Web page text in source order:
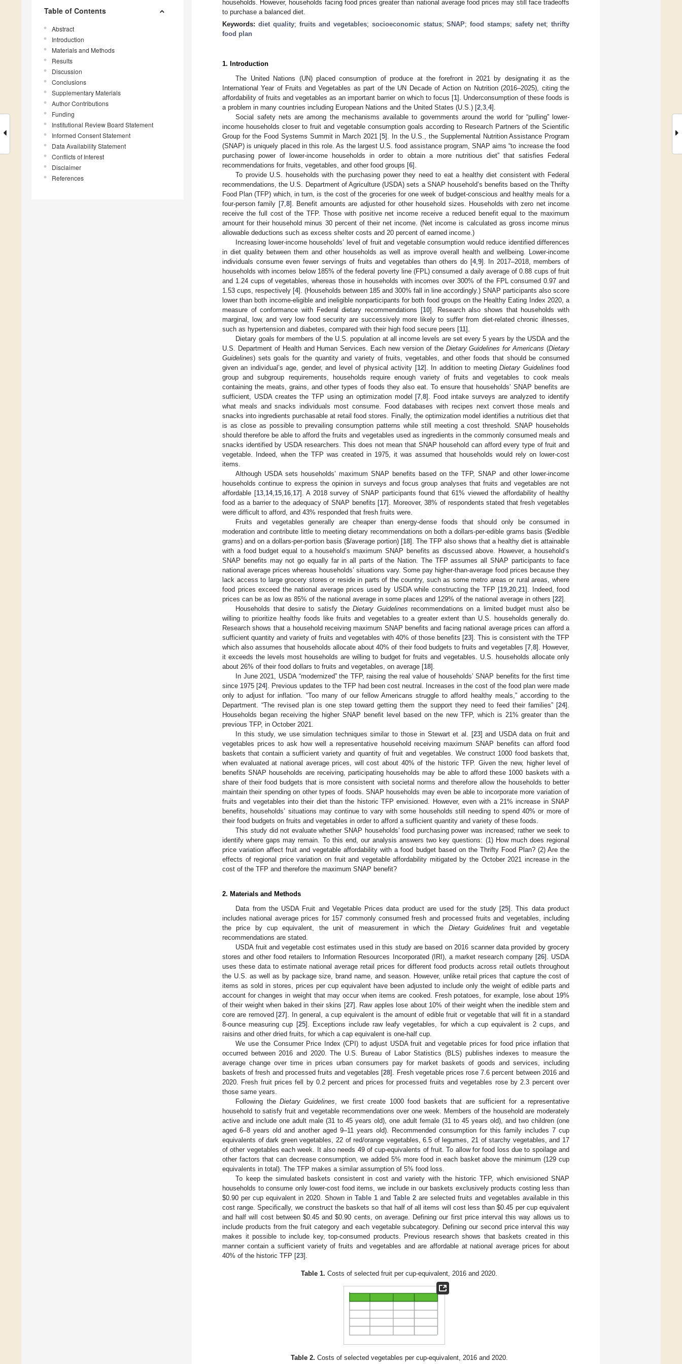
Table of Contents
Abstract
Introduction
Materials and Methods
Results
Discussion
Conclusions
Supplementary Materials
Author Contributions
Funding
Institutional Review Board Statement
Informed Consent Statement
Data Availability Statement
Conflicts of Interest
Disclaimer
References
households. However, households facing food prices greater than national average food prices may still face tradeoffs
to purchase a balanced diet.
Keywords: diet quality; fruits and vegetables; socioeconomic status;SNAP;food stamps;safety net;thrifty
food plan
1. Introduction
The United Nations (UN) placed consumption of produce at the forefront in 2021 by designating it as the
International Year of Fruits and Vegetables as part of the UN Decade of Action on Nutrition (2016–2025), citing the
affordability of fruits and vegetables as an important barrier on which to focus [1]. Underconsumption of these foods is
a problem in many countries including European Nations and the United States (U.S.) [2 3 4].
Social safety nets are among the mechanisms available to governments around the world for “pulling” lower-
income households closer to fruit and vegetable consumption goals according to Research Partners of the Scientific
Group for the Food Systems Summit in March 2021 [5]. In the U.S., the Supplemental Nutrition Assistance Program
(SNAP) is uniquely placed in this role. As the largest U.S. food assistance program, SNAP aims “to increase the food
purchasing power of lower-income households in order to obtain a more nutritious diet” that satisfies Federal
recommendations for fruits, vegetables, and other food groups [6].
To provide U.S. households with the purchasing power they need to eat a healthy diet consistent with Federal
recommendations, the U.S. Department of Agriculture (USDA) sets a SNAP household’s benefits based on the Thrifty
Food Plan (TFP) which, in turn, is the cost of the groceries for one week of budget-conscious and healthy meals for a
four-person family [7, 8]. Benefit amounts are adjusted for other household sizes. Households with zero net income
receive the full cost of the TFP. Those with positive net income receive a reduced benefit equal to the maximum
amount for their household minus 30 percent of their net income. (Net income is calculated as gross income minus
allowable deductions such as excess shelter costs and 20 percent of earned income.)
Increasing lower-income households’ level of fruit and vegetable consumption would reduce identified differences
in diet quality between them and other households as well as improve overall health and wellbeing. Lower-income
individuals consume even fewer servings of fruits and vegetables than others do [4, 9]. In 2017–2018, members of
households with incomes below 185% of the federal poverty line (FPL) consumed a daily average of 0.88 cups of fruit
and 1.24 cups of vegetables, whereas those in households with incomes over 300% of the FPL consumed 0.97 and
1.53 cups, respectively [4]. (Households between 185 and 300% fall in line accordingly.) SNAP participants also score
lower than both income-eligible and ineligible nonparticipants for both food groups on the Healthy Eating Index 2020, a
measure of conformance with Federal dietary recommendations [10]. Research also shows that households with
marginal, low, and very low food security are successively more likely to suffer from diet-related chronic illnesses,
such as hypertension and diabetes, compared with their high food secure peers [11].
Dietary goals for members of the U.S. population at all income levels are set every 5 years by the USDA and the
U.S. Department of Health and Human Services. Each new version of the Dietary Guidelines for Americans (Dietary
Guidelines) sets goals for the quantity and variety of fruits, vegetables, and other foods that should be consumed
given an individual’s age, gender, and level of physical activity [12]. In addition to meetingDietary Guidelines food
group and subgroup requirements, households require enough variety of fruits and vegetables to cook meals
containing the meats, grains, and other types of foods they also eat. To ensure that households’ SNAP benefits are
sufficient, USDA creates the TFP using an optimization model [7 ,8]. Food intake surveys are analyzed to identify
what meals and snacks individuals most consume. Food databases with recipes next convert those meals and
snacks into ingredients purchasable at retail food stores. Finally, the optimization model identifies a nutritious diet that
is as close as possible to prevailing consumption patterns while still meeting a cost threshold. SNAP households
should therefore be able to afford the fruits and vegetables used as ingredients in the commonly consumed meals and
snacks identified by USDA researchers. This does not mean that SNAP household can afford every type of fruit and
vegetable. Indeed, when the TFP was created in 1975, it was assumed that households would rely on lower-cost
items.
Although USDA sets households’ maximum SNAP benefits based on the TFP, SNAP and other lower-income
households continue to express the opinion in surveys and focus group analyses that fruits and vegetables are not
affordable [13, 14, 15, 16, 17]. A 2018 survey of SNAP participants found that 61% viewed the affordability of healthy
food as a barrier to the adequacy of SNAP benefits [17]. Moreover, 38% of respondents stated that fresh vegetables
were difficult to afford, and 43% responded that fresh fruits were.
Fruits and vegetables generally are cheaper than energy-dense foods that should only be consumed in
moderation and contribute little to meeting dietary recommendations on both a dollars-per-edible grams basis ($/edible
grams) and on a dollars-per-portion basis ($/average portion) [18]. The TFP also shows that a healthy diet is attainable
with a food budget equal to a household’s maximum SNAP benefits as discussed above. However, a household’s
SNAP benefits may not go equally far in all parts of the Nation. The TFP assumes all SNAP participants to face
national average prices whereas households’ situations vary. Some pay higher-than-average food prices because they
lack access to large grocery stores or reside in parts of the country, such as some metro areas or rural areas, where
food prices exceed the national average prices used by USDA while constructing the TFP [19 20 21]. Indeed, food
prices can be as low as 85% of the national average in some places and 129% of the national average in others [22].
Households that desire to satisfy theDietary Guidelines recommendations on a limited budget must also be
willing to prioritize healthy foods like fruits and vegetables to a greater extent than U.S. households generally do.
Research shows that a household receiving maximum SNAP benefits and facing national average prices can afford a
sufficient quantity and variety of fruits and vegetables with 40% of those benefits [23]. This is consistent with the TFP
which also assumes that households allocate about 40% of their food budgets to fruits and vegetables [7, 8]. However,
it exceeds the levels most households are willing to budget for fruits and vegetables. U.S. households allocate only
about 26% of their food dollars to fruits and vegetables, on average [18].
In June 2021, USDA “modernized” the TFP, raising the real value of households’ SNAP benefits for the first time
since 1975 [24]. Previous updates to the TFP had been cost neutral. Increases in the cost of the food plan were made
only to adjust for inflation. “Too many of our fellow Americans struggle to afford healthy meals,” according to the
Department. “The revised plan is one step toward getting them the support they need to feed their families” [24].
Households began receiving the higher SNAP benefit level based on the new TFP, which is 21% greater than the
previous TFP, in October 2021.
In this study, we use simulation techniques similar to those in Stewart et al. [23] and USDA data on fruit and
vegetables prices to ask how well a representative household receiving maximum SNAP benefits can afford food
baskets that contain a sufficient variety and quantity of fruit and vegetables. We construct 1000 food baskets that,
when evaluated at national average prices, will cost about 40% of the historic TFP. Given the new, higher level of
benefits SNAP households are receiving, participating households may be able to afford these 1000 baskets with a
share of their food budgets that is more consistent with societal norms and therefore allow the households to better
maintain their spending on other types of foods. SNAP households may even be able to incorporate more variation of
fruits and vegetables into their diet than the historic TFP envisioned. However, even with a 21% increase in SNAP
benefits, households’ situations may continue to vary with some households still needing to spend 40% or more of
their food budgets on fruits and vegetables in order to afford a sufficient quantity and variety of these foods.
This study did not evaluate whether SNAP households’ food purchasing power was increased; rather we seek to
identify where gaps may remain. To this end, our analysis answers two key questions: (1) How much does regional
price variation affect fruit and vegetable affordability with a food budget based on the Thrifty Food Plan? (2) Are the
effects of regional price variation on fruit and vegetable affordability mitigated by the October 2021 increase in the
cost of the TFP and therefore the maximum SNAP benefit?
2. Materials and Methods
Data from the USDA Fruit and Vegetable Prices data product are used for the study [25]. This data product
includes national average prices for 157 commonly consumed fresh and processed fruits and vegetables, including
the price by cup equivalent, the unit of measurement in which the Dietary Guidelines fruit and vegetable
recommendations are stated.
USDA fruit and vegetable cost estimates used in this study are based on 2016 scanner data provided by grocery
stores and other food retailers to Information Resources Incorporated (IRI), a market research company [26]. USDA
uses these data to estimate national average retail prices for different food products across retail outlets throughout
the U.S. as well as by package size, brand name, and season. However, unlike retail prices that capture the cost of
items as sold in stores, prices per cup equivalent have been adjusted to include only the weight of edible parts and
account for changes in weight that may occur when items are cooked. Fresh potatoes, for example, lose about 19%
of their weight when baked in their skins [27]. Raw apples lose about 10% of their weight when the inedible stem and
core are removed [27]. In general, a cup equivalent is the amount of edible fruit or vegetable that will fit in a standard
8-ounce measuring cup [25]. Exceptions include raw leafy vegetables, for which a cup equivalent is 2 cups, and
raisins and other dried fruits, for which a cap equivalent is one-half cup.
We use the Consumer Price Index (CPI) to adjust USDA fruit and vegetable prices for food price inflation that
occurred between 2016 and 2020. The U.S. Bureau of Labor Statistics (BLS) publishes indexes to measure the
average change over time in prices urban consumers pay for market baskets of goods and services, including
baskets of fresh and processed fruits and vegetables [28]. Fresh vegetable prices rose 7.6 percent between 2016 and
2020. Fresh fruit prices fell by 0.2 percent and prices for processed fruits and vegetables rose by 2.3 percent over
those same years.
Following theDietary Guidelines , we first create 1000 food baskets that are sufficient for a representative
household to satisfy fruit and vegetable recommendations over one week. Members of the household are moderately
active and include one adult male (31 to 45 years old), one adult female (31 to 45 years old), and two children (one
aged 6–8 years old and another aged 9–11 years old). Recommended consumption for this family includes 7 cup
equivalents of dark green vegetables, 22 of red/orange vegetables, 6.5 of legumes, 21 of starchy vegetables, and 17
of other vegetables each week. It also needs 49 of cup-equivalents of fruit. To allow for food loss due to spoilage and
other factors that can decrease consumption, we added 5% more food in each basket above the minimum (129 cup
equivalents in total). The TFP makes a similar assumption of 5% food loss.
To keep the simulated baskets consistent in cost and variety with the historic TFP, which envisioned SNAP
households to consume only lower-cost food items, we include in our baskets exclusively products costing less than
$0.90 per cup equivalent in 2020. Shown in Table 1 and Table 2 are selected fruits and vegetables available in this
cost range. Specifically, we construct the baskets so that half of all items will cost less than$0.45 per cup equivalent
and half will cost between $0.45 and$0.90 cents, on average. Defining our first price interval this way allows us to
include products from the fruit category and each vegetable subcategory. Defining our second price interval this way
makes it possible to include key, top-consumed products. Previous research shows that baskets created in this
manner contain a sufficient variety of fruits and vegetables and are affordable at national average prices for about
40% of the historic TFP [23].
Table 1. Costs of selected fruit per cup-equivalent, 2016 and 2020.
Table 2. Costs of selected vegetables per cup-equivalent, 2016 and 2020.